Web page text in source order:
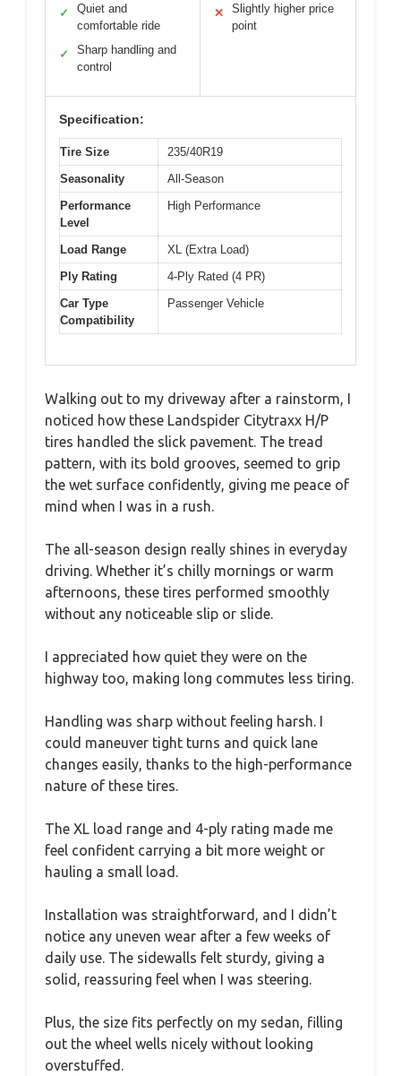
✓
Quiet and
comfortable ride
✓
Sharp handling and
control
✕
Slightly higher price
point
Specification:
Tire Size
235/40R19
Seasonality
All-Season
Performance
Level
High Performance
Load Range
XL (Extra Load)
Ply Rating
4-Ply Rated (4 PR)
Car Type
Compatibility
Passenger Vehicle
Walking out to my driveway after a rainstorm, I
noticed how these Landspider Citytraxx H/P
tires handled the slick pavement. The tread
pattern, with its bold grooves, seemed to grip
the wet surface confidently, giving me peace of
mind when I was in a rush.
The all-season design really shines in everyday
driving. Whether it’s chilly mornings or warm
afternoons, these tires performed smoothly
without any noticeable slip or slide.
I appreciated how quiet they were on the
highway too, making long commutes less tiring.
Handling was sharp without feeling harsh. I
could maneuver tight turns and quick lane
changes easily, thanks to the high-performance
nature of these tires.
The XL load range and 4-ply rating made me
feel confident carrying a bit more weight or
hauling a small load.
Installation was straightforward, and I didn’t
notice any uneven wear after a few weeks of
daily use. The sidewalls felt sturdy, giving a
solid, reassuring feel when I was steering.
Plus, the size fits perfectly on my sedan, filling
out the wheel wells nicely without looking
overstuffed.